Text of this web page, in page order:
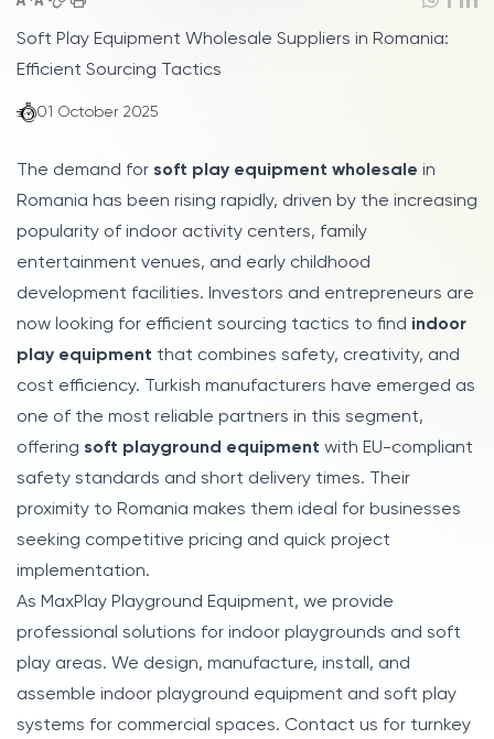
Soft Play Equipment Wholesale Suppliers in Romania:
Efficient Sourcing Tactics
01 October 2025
The demand for soft play equipment wholesale in
Romania has been rising rapidly, driven by the increasing
popularity of indoor activity centers, family
entertainment venues, and early childhood
development facilities. Investors and entrepreneurs are
now looking for efficient sourcing tactics to find indoor
play equipment that combines safety, creativity, and
cost efficiency. Turkish manufacturers have emerged as
one of the most reliable partners in this segment,
offering soft playground equipment with EU-compliant
safety standards and short delivery times. Their
proximity to Romania makes them ideal for businesses
seeking competitive pricing and quick project
implementation.
As MaxPlay Playground Equipment, we provide
professional solutions for indoor playgrounds and soft
play areas. We design, manufacture, install, and
assemble indoor playground equipment and soft play
systems for commercial spaces. Contact us for turnkey